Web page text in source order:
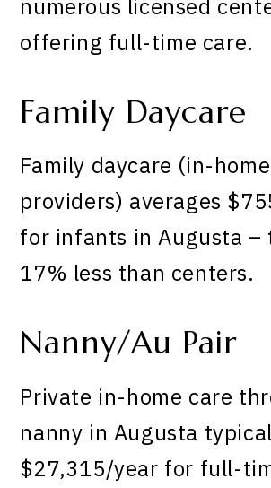
numerous licensed
offering full-time care.
Family Daycare
Family daycare (in-
providers) averages
for infants in Augusta –
17% less than centers.
Nanny/Au Pair
Private in-home care
nanny in Augusta
$27,315/year for full-